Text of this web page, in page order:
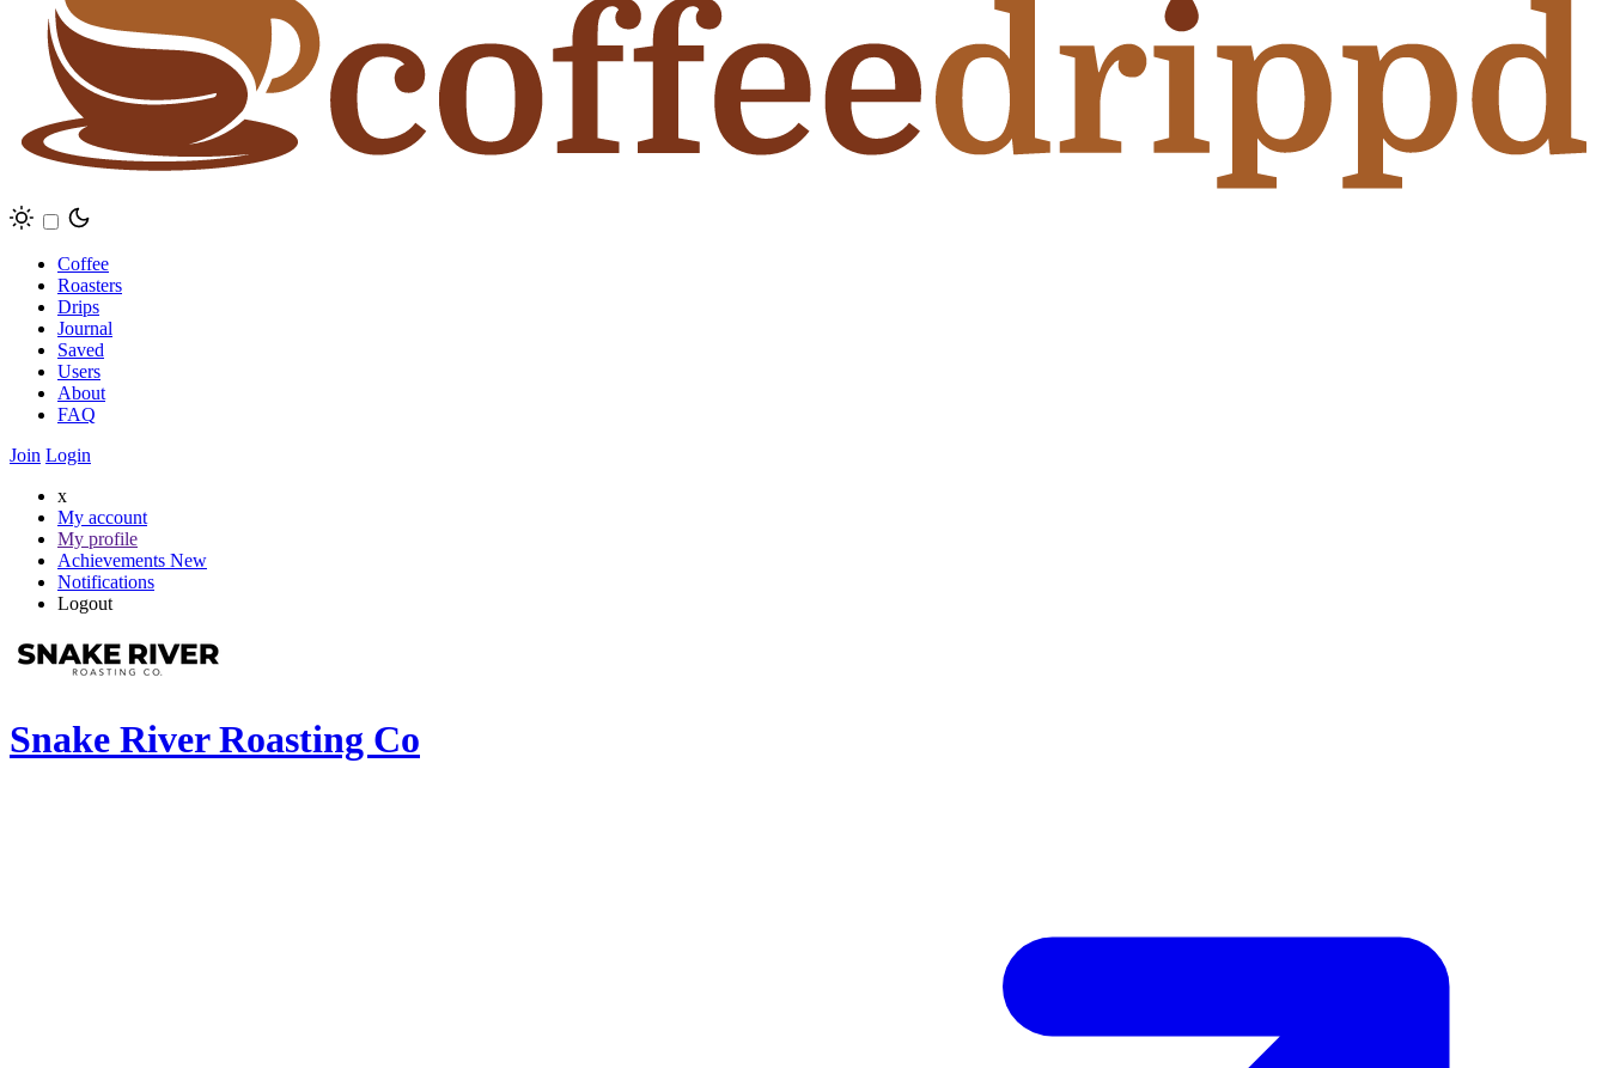
Coffee
Roasters
Drips
Journal
Saved
Users
About
FAQ
Join Login
x
My account
My profile
Achievements New
Notifications
Logout
Snake River Roasting Co